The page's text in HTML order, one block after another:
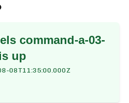
command-a-03-
up
08T11:35:00.000Z